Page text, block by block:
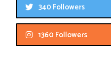
340 Followers
1360 Followers